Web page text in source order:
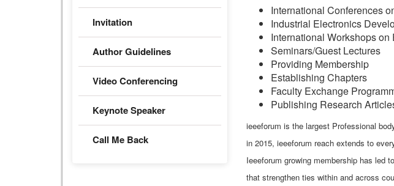
Invitation
Author Guidelines
Video Conferencing
Keynote Speaker
Call Me Back
International Conferences
Industrial Electronics
International Workshops
Seminars/Guest Lectures
Providing Membership
Establishing Chapters
Faculty Exchange
Publishing Research
ieeeforum is the largest Professional
in 2015, ieeeforum reach extends to
Ieeeforum growing membership has led
that strengthen ties within and across